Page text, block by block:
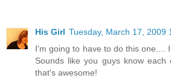
His Girl Tuesday, March 17, 2009
I'm going to have to do this one....
Sounds like you guys know
that's awesome!